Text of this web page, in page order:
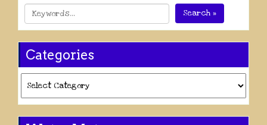
Search »
Categories